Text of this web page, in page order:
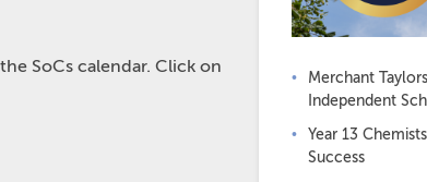
SoCs calendar. Click on
Merchant
Independent
Year 13
Success